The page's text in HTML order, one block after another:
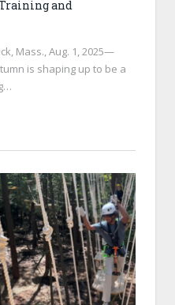
Training and
Mass., Aug. 1, 2025—
is shaping up to be a